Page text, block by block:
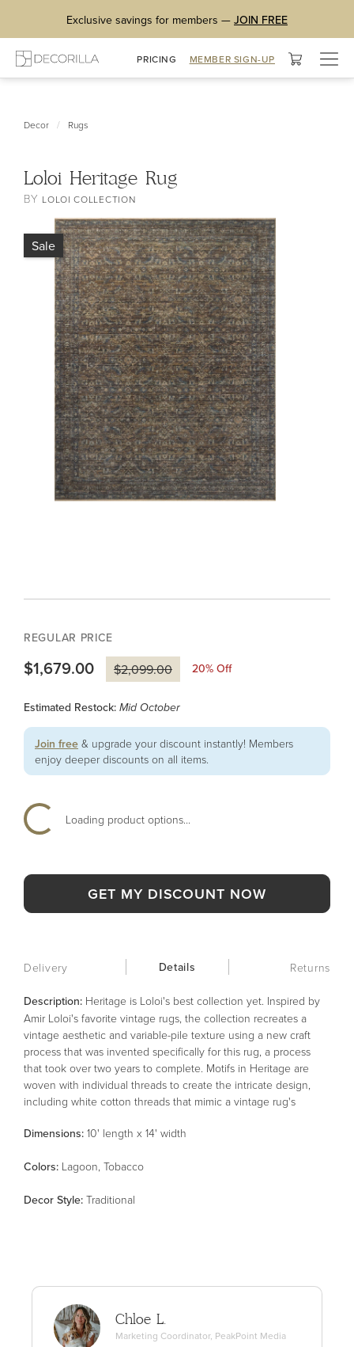
Exclusive savings for members — JOIN FREE
PRICING MEMBER SIGN-UP
Decor / Rugs
Loloi Heritage Rug
BY LOLOI COLLECTION
Sale
REGULAR PRICE
$1,679.00 $2,099.00 20% Off
Estimated Restock: Mid October
Join free & upgrade your discount instantly! Members
enjoy deeper discounts on all items.
Loading product options...
GET MY DISCOUNT NOW
Delivery Details Returns
Description: Heritage is Loloi's best collection yet. Inspired by
Amir Loloi's favorite vintage rugs, the collection recreates a
vintage aesthetic and variable-pile texture using a new craft
process that was invented specifically for this rug, a process
that took over two years to complete. Motifs in Heritage are
woven with individual threads to create the intricate design,
including white cotton threads that mimic a vintage rug's
an uncanny resemblance to an antique textile. Heritage is
variable texture and soft blended pile. This collection is Oeko-
substances. Patent pending.
Dimensions: 10' length x 14' width
Colors: Lagoon, Tobacco
Decor Style: Traditional
Chloe L.
Marketing Coordinator, PeakPoint Media